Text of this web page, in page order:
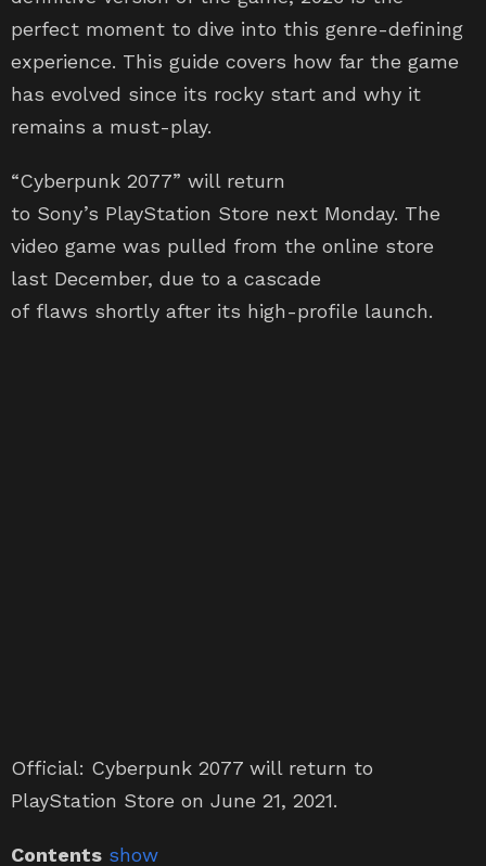
experience. This guide covers how far the game
has evolved since its rocky start and why it
remains a must-play.
to Sony’s PlayStation Store next Monday. The
video game was pulled from the online store
last December, due to a cascade
of flaws shortly after its high-profile launch.
PlayStation Store on June 21, 2021.
Health fixes and warnings